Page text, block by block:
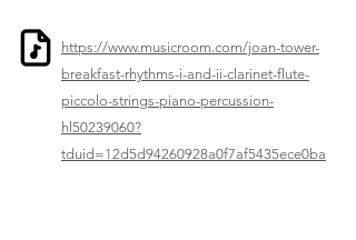
https://www.musicroom.com/joan-tower-
breakfast-rhythms-i-and-ii-clarinet-flute-
piccolo-strings-piano-percussion-
hl50239060?
tduid=12d5d94260928a0f7af5435ece0ba